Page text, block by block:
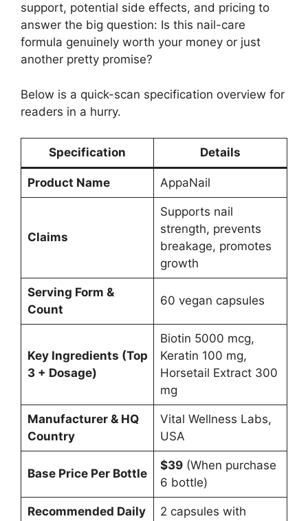
support, potential side effects, and pricing to
answer the big question: Is this nail-care
formula genuinely worth your money or just
another pretty promise?
Below is a quick-scan specification overview for
readers in a hurry.
Specification Details
Product Name AppaNail
Claims
Supports nail
strength, prevents
breakage, promotes
growth
Serving Form &
Count
60 vegan capsules
Key Ingredients (Top
3 + Dosage)
Biotin 5000 mcg,
Keratin 100 mg,
Horsetail Extract 300
mg
Manufacturer & HQ
Country
Vital Wellness Labs,
USA
Base Price Per Bottle
$39(When purchase
6 bottle)
Recommended Daily
2 capsules with